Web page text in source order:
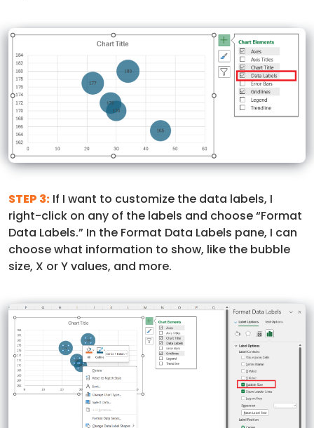
STEP 3: If I want to customize the data labels, I
right-click on any of the labels and choose “Format
Data Labels.” In the Format Data Labels pane, I can
choose what information to show, like the bubble
size, X or Y values, and more.